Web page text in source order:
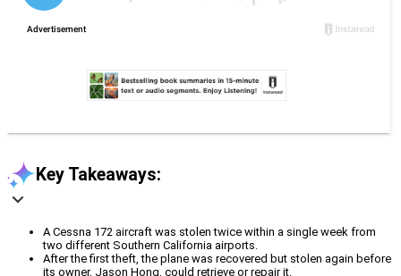
Key Takeaways:
A Cessna 172 aircraft was stolen twice within a single week from
two different Southern California airports.
After the first theft, the plane was recovered but stolen again before
its owner, Jason Hong, could retrieve or repair it.